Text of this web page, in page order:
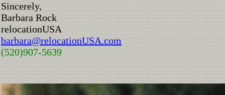
Sincerely,
Barbara Rock
relocationUSA
barbara@relocationUSA.com
(520)907-5639